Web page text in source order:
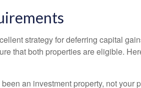
strategy for deferring capital
that both properties are eligible.
an investment property, not your